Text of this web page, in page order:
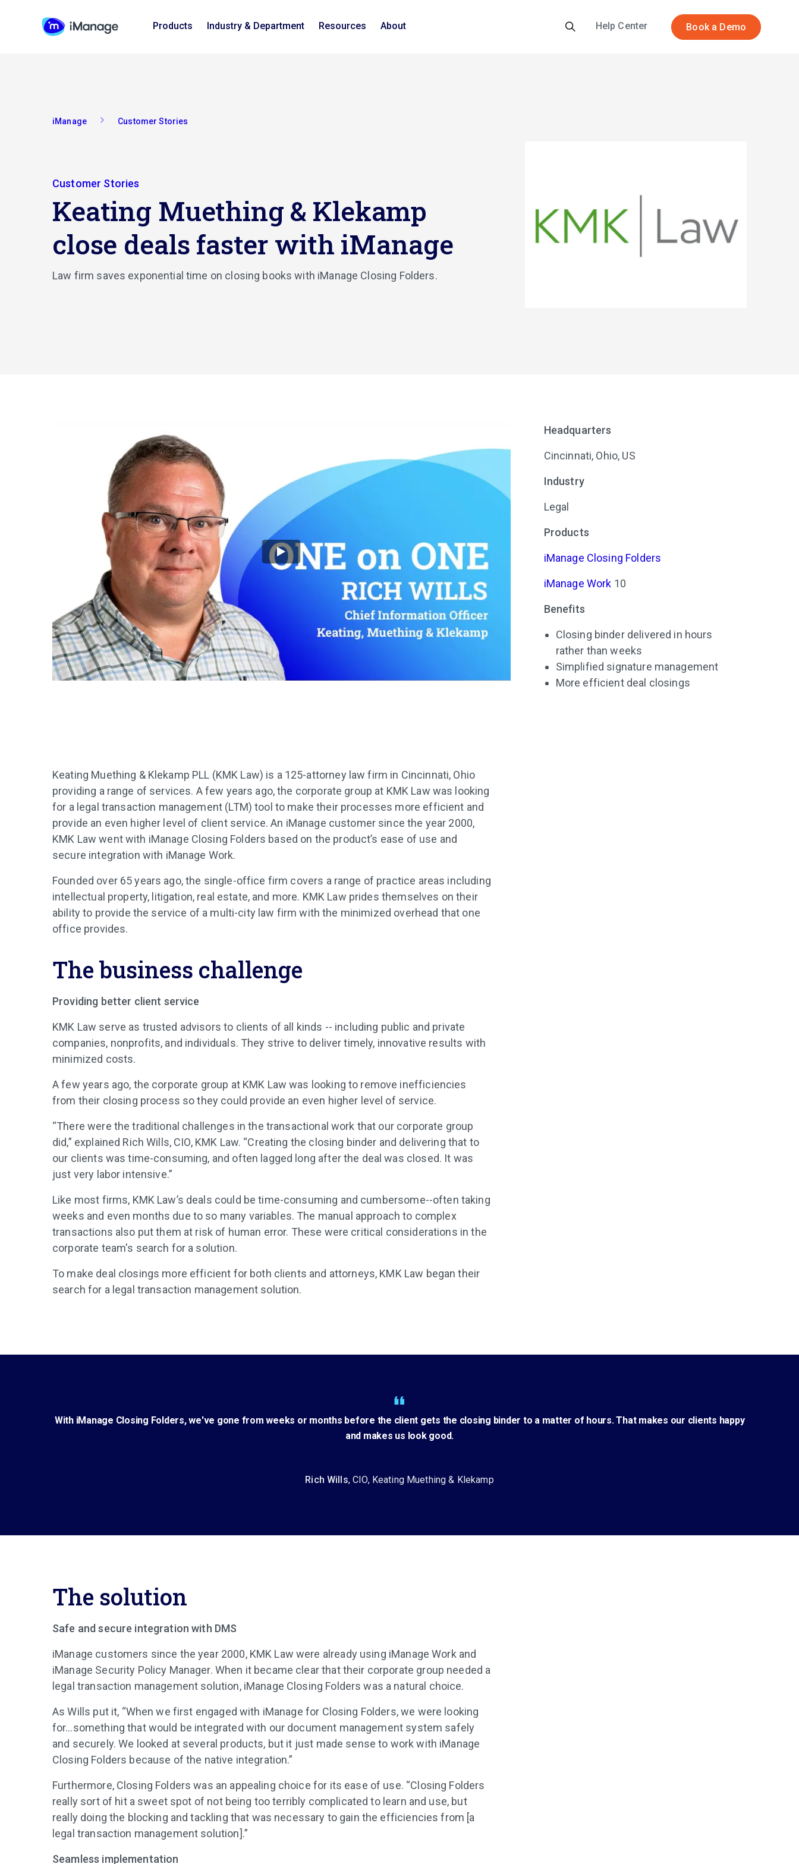
Products Industry & Department Resources About Help Center Book a Demo
iManage Customer Stories
Customer Stories
Keating Muething & Klekamp
close deals faster with iManage
Law firm saves exponential time on closing books with iManage Closing Folders.
Headquarters
Cincinnati, Ohio, US
Industry
Legal
Products
iManage Closing Folders
iManage Work 10
Benefits
Closing binder delivered in hours
rather than weeks
Simplified signature management
More efficient deal closings
Keating Muething & Klekamp PLL (KMK Law) is a 125-attorney law firm in Cincinnati, Ohio
providing a range of services. A few years ago, the corporate group at KMK Law was looking
for a legal transaction management (LTM) tool to make their processes more efficient and
provide an even higher level of client service. An iManage customer since the year 2000,
KMK Law went with iManage Closing Folders based on the product’s ease of use and
secure integration with iManage Work.
Founded over 65 years ago, the single-office firm covers a range of practice areas including
intellectual property, litigation, real estate, and more. KMK Law prides themselves on their
ability to provide the service of a multi-city law firm with the minimized overhead that one
office provides.
The business challenge
Providing better client service
KMK Law serve as trusted advisors to clients of all kinds -- including public and private
companies, nonprofits, and individuals. They strive to deliver timely, innovative results with
minimized costs.
A few years ago, the corporate group at KMK Law was looking to remove inefficiencies
from their closing process so they could provide an even higher level of service.
“There were the traditional challenges in the transactional work that our corporate group
did,” explained Rich Wills, CIO, KMK Law. “Creating the closing binder and delivering that to
our clients was time-consuming, and often lagged long after the deal was closed. It was
just very labor intensive.”
Like most firms, KMK Law’s deals could be time-consuming and cumbersome--often taking
weeks and even months due to so many variables. The manual approach to complex
transactions also put them at risk of human error. These were critical considerations in the
corporate team's search for a solution.
To make deal closings more efficient for both clients and attorneys, KMK Law began their
search for a legal transaction management solution.
With iManage Closing Folders, we've gone from weeks or months before the client gets the closing binder to a matter of hours. That makes our clients happy
and makes us look good.
Rich Wills, CIO, Keating Muething & Klekamp
The solution
Safe and secure integration with DMS
iManage customers since the year 2000, KMK Law were already using iManage Work and
iManage Security Policy Manager. When it became clear that their corporate group needed a
legal transaction management solution, iManage Closing Folders was a natural choice.
As Wills put it, “When we first engaged with iManage for Closing Folders, we were looking
for…something that would be integrated with our document management system safely
and securely. We looked at several products, but it just made sense to work with iManage
Closing Folders because of the native integration.”
Furthermore, Closing Folders was an appealing choice for its ease of use. “Closing Folders
really sort of hit a sweet spot of not being too terribly complicated to learn and use, but
really doing the blocking and tackling that was necessary to gain the efficiencies from [a
legal transaction management solution].”
Seamless implementation